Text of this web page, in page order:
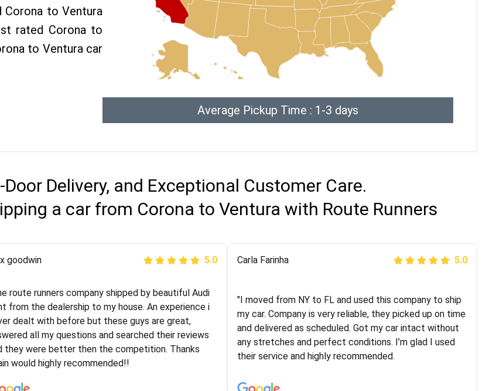
to Ventura
rated Corona to
to Ventura car
Average Pickup Time : 1-3 days
Delivery, and Exceptional Customer Care.
a car from Corona to Ventura with Route Runners
5.0
helping my sister move to New York and I went
to find a car shopping company. I selected these
here at route runners. They were very honest and
price stayed the same!!! I had friends who had bad
with some companies but the RR team
phenomenal and I would recommend to anybody
Peter S 5.0
Logistics and I highly recommend them! Their team
helped were professional and extremely
knowledgeable. Communications via email and phone
are timely and courteous--they let you know when your
vehicle has been assigned and then the driver calls to
arrived on time for...
goodwin 5.0
route runners company shipped by beautiful Audi
from the dealership to my house. An experience i
dealt with before but these guys are great,
all my questions and searched their reviews
they were better then the competition. Thanks
would highly recommended!!
Carla Farinha 5.0
"I moved from NY to FL and used this company to ship
my car. Company is very reliable, they picked up on time
and delivered as scheduled. Got my car intact without
any stretches and perfect conditions. I’m glad I used
their service and highly recommended.